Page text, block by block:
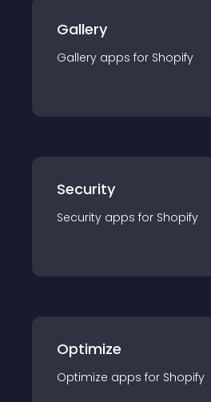
Gallery
Gallery apps for Shopify
Security
Security apps for Shopify
Optimize
Optimize apps for Shopify